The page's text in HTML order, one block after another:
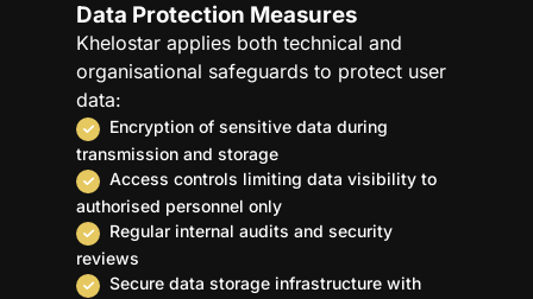
Data Protection Measures
Khelostar applies both technical and
organisational safeguards to protect user
data:
Encryption of sensitive data during
transmission and storage
Access controls limiting data visibility to
authorised personnel only
Regular internal audits and security
reviews
Secure data storage infrastructure with